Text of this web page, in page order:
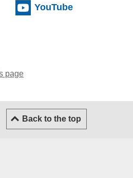
website)YouTube(external
page
Back to the top